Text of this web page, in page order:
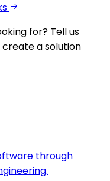
for? Tell us
create a solution
through